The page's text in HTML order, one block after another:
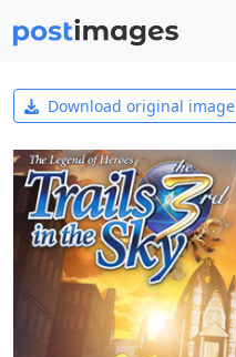
Download original image